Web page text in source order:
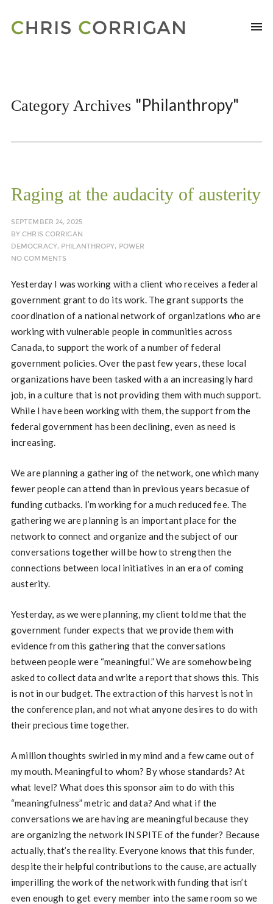
Category Archives "Philanthropy"
Raging at the audacity of austerity
SEPTEMBER 24, 2025
BYCHRIS CORRIGAN
DEMOCRACY, PHILANTHROPY, POWER
NO COMMENTS
Yesterday I was working with a client who receives a federal
government grant to do its work. The grant supports the
coordination of a national network of organizations who are
working with vulnerable people in communities across
Canada, to support the work of a number of federal
government policies. Over the past few years, these local
organizations have been tasked with a an increasingly hard
job, in a culture that is not providing them with much support.
While I have been working with them, the support from the
federal government has been declining, even as need is
increasing.
We are planning a gathering of the network, one which many
fewer people can attend than in previous years becasue of
funding cutbacks. I’m working for a much reduced fee. The
gathering we are planning is an important place for the
network to connect and organize and the subject of our
conversations together will be how to strengthen the
connections between local initiatives in an era of coming
austerity.
Yesterday, as we were planning, my client told me that the
government funder expects that we provide them with
evidence from this gathering that the conversations
between people were “meaningful.” We are somehow being
asked to collect data and write a report that shows this. This
is not in our budget. The extraction of this harvest is not in
the conference plan, and not what anyone desires to do with
their precious time together.
A million thoughts swirled in my mind and a few came out of
my mouth. Meaningful to whom? By whose standards? At
what level? What does this sponsor aim to do with this
“meaningfulness” metric and data? And what if the
conversations we are having are meaningful because they
are organizing the network IN SPITE of the funder? Because
actually, that’s the reality. Everyone knows that this funder,
despite their helpful contributions to the cause, are actually
imperilling the work of the network with funding that isn’t
even enough to get every member into the same room so we